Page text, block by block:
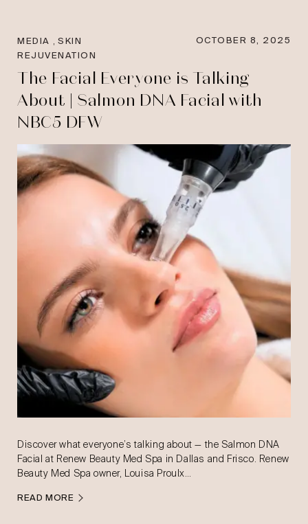
MEDIA ,SKIN
REJUVENATION
OCTOBER 8, 2025
The Facial Everyone is Talking
About | Salmon DNA Facial with
NBC5 DFW
Discover what everyone’s talking about — the Salmon DNA
Facial at Renew Beauty Med Spa in Dallas and Frisco. Renew
Beauty Med Spa owner, Louisa Proulx…
READ MORE